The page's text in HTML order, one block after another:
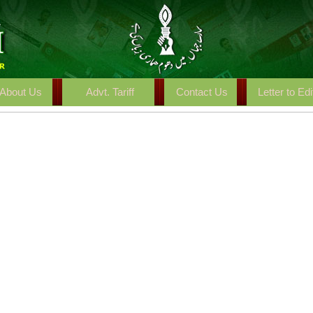
Us Advt. Tariff Contact Us Letter to